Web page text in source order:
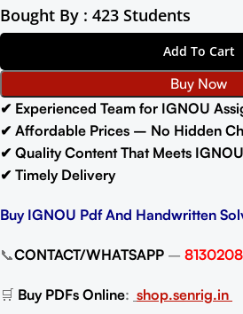
Bought By : 423 Students
Add To Cart
Buy Now
✔ Experienced Team for IGNOU
✔ Affordable Prices – No Hidden
✔ Quality Content That Meets
✔ Timely Delivery
Buy IGNOU Pdf And Handwritten
📞CONTACT/WHATSAPP –
🛒 Buy PDFs Online: shop.senrig.in